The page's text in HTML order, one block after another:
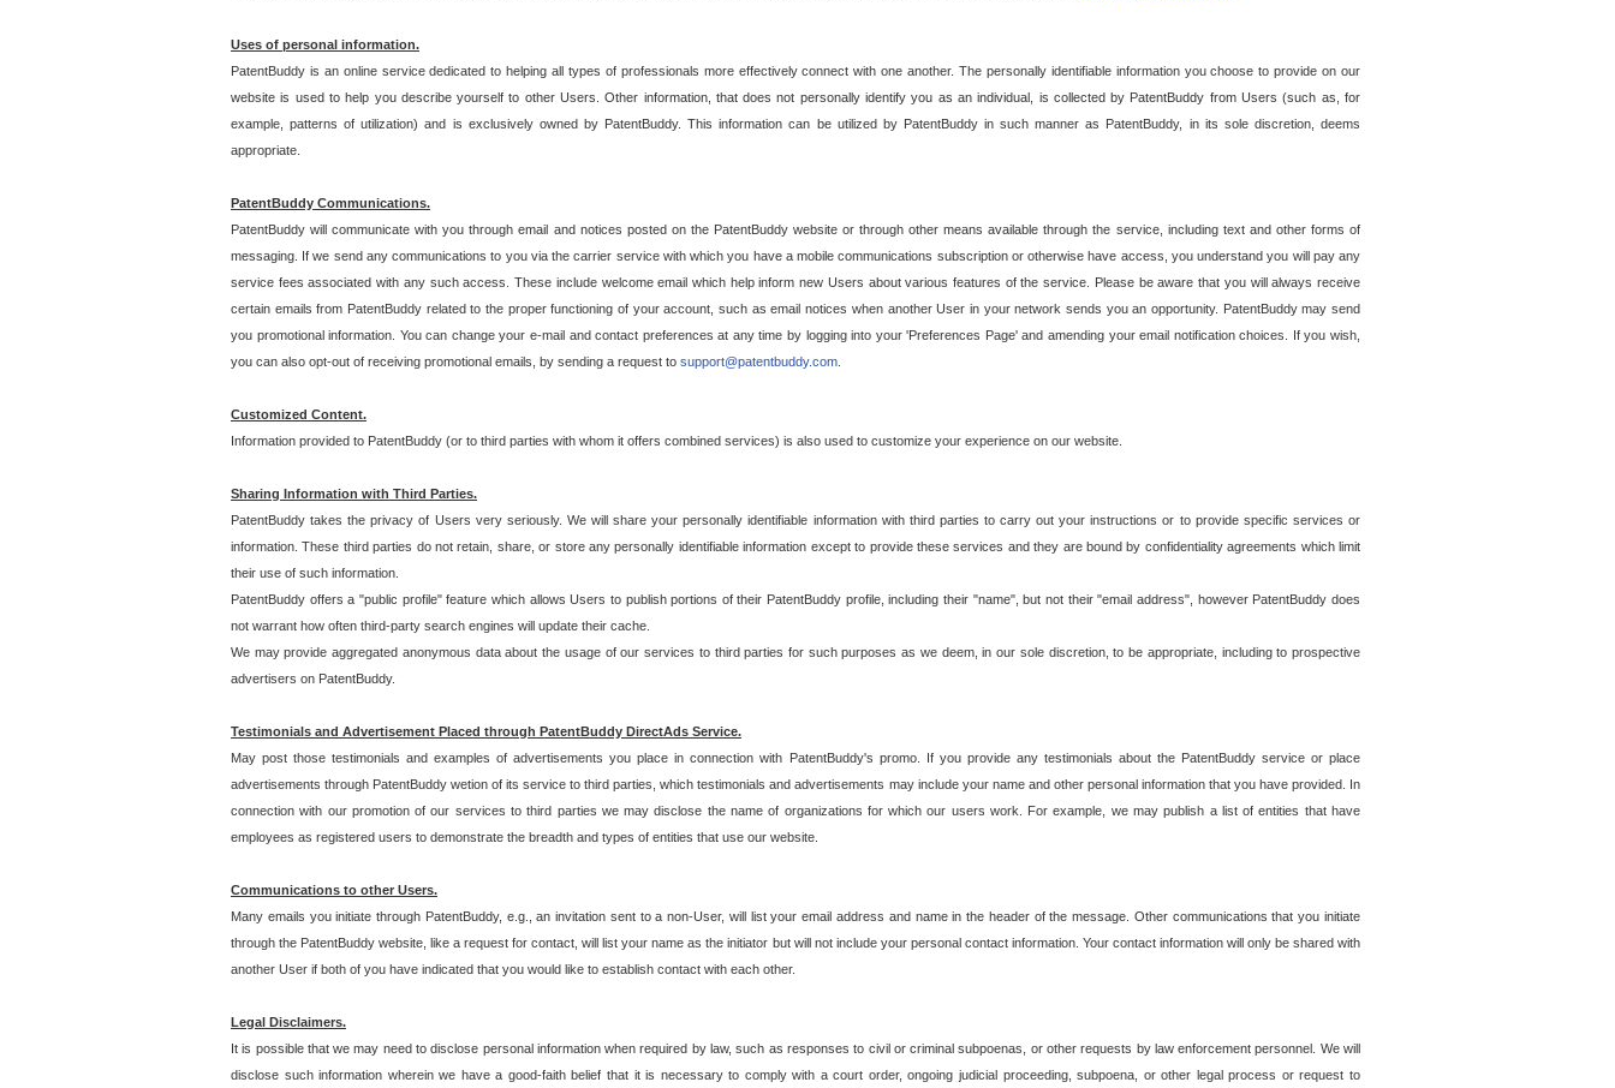
Uses of personal information.
PatentBuddy is an online service dedicated to helping all types of professionals more effectively connect with one another. The personally identifiable information you choose to provide on our
website is used to help you describe yourself to other Users. Other information, that does not personally identify you as an individual, is collected by PatentBuddy from Users (such as, for
example, patterns of utilization) and is exclusively owned by PatentBuddy. This information can be utilized by PatentBuddy in such manner as PatentBuddy, in its sole discretion, deems
appropriate.
PatentBuddy Communications.
PatentBuddy will communicate with you through email and notices posted on the PatentBuddy website or through other means available through the service, including text and other forms of
messaging. If we send any communications to you via the carrier service with which you have a mobile communications subscription or otherwise have access, you understand you will pay any
service fees associated with any such access. These include welcome email which help inform new Users about various features of the service. Please be aware that you will always receive
certain emails from PatentBuddy related to the proper functioning of your account, such as email notices when another User in your network sends you an opportunity. PatentBuddy may send
you promotional information. You can change your e-mail and contact preferences at any time by logging into your 'Preferences Page' and amending your email notification choices. If you wish,
you can also opt-out of receiving promotional emails, by sending a request to support@patentbuddy.com
Customized Content.
Information provided to PatentBuddy (or to third parties with whom it offers combined services) is also used to customize your experience on our website.
Sharing Information with Third Parties.
PatentBuddy takes the privacy of Users very seriously. We will share your personally identifiable information with third parties to carry out your instructions or to provide specific services or
information. These third parties do not retain, share, or store any personally identifiable information except to provide these services and they are bound by confidentiality agreements which limit
their use of such information.
PatentBuddy offers a "public profile" feature which allows Users to publish portions of their PatentBuddy profile, including their "name", but not their "email address", however PatentBuddy does
not warrant how often third-party search engines will update their cache.
We may provide aggregated anonymous data about the usage of our services to third parties for such purposes as we deem, in our sole discretion, to be appropriate, including to prospective
advertisers on PatentBuddy.
Testimonials and Advertisement Placed through PatentBuddy DirectAds Service.
May post those testimonials and examples of advertisements you place in connection with PatentBuddy's promo. If you provide any testimonials about the PatentBuddy service or place
advertisements through PatentBuddy wetion of its service to third parties, which testimonials and advertisements may include your name and other personal information that you have provided. In
connection with our promotion of our services to third parties we may disclose the name of organizations for which our users work. For example, we may publish a list of entities that have
employees as registered users to demonstrate the breadth and types of entities that use our website.
Communications to other Users.
Many emails you initiate through PatentBuddy, e.g., an invitation sent to a non-User, will list your email address and name in the header of the message. Other communications that you initiate
through the PatentBuddy website, like a request for contact, will list your name as the initiator but will not include your personal contact information. Your contact information will only be shared with
another User if both of you have indicated that you would like to establish contact with each other.
Legal Disclaimers.
It is possible that we may need to disclose personal information when required by law, such as responses to civil or criminal subpoenas, or other requests by law enforcement personnel. We will
disclose such information wherein we have a good-faith belief that it is necessary to comply with a court order, ongoing judicial proceeding, subpoena, or other legal process or request to